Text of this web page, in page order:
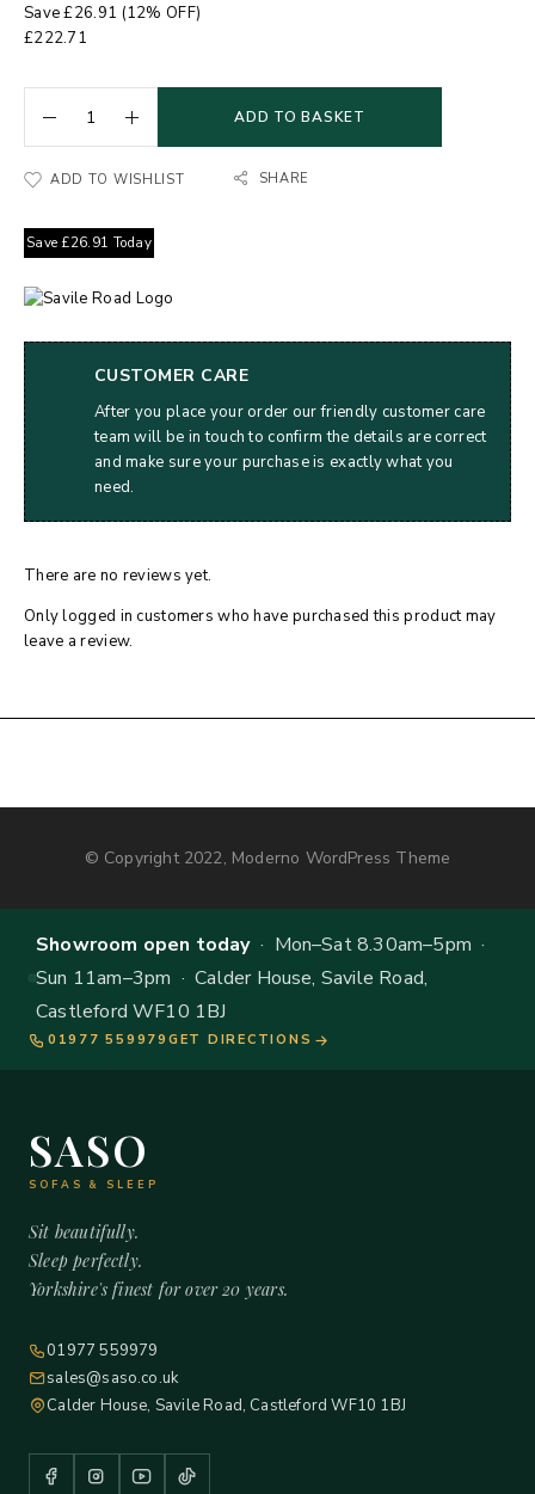
Save£26.91 (12% OFF)
£222.71
ADD TO BASKET
ADD TO WISHLIST SHARE
Save £26.91 Today
CUSTOMER CARE
After you place your order our friendly customer care
team will be in touch to confirm the details are correct
and make sure your purchase is exactly what you
need.
There are no reviews yet.
Only logged in customers who have purchased this product may
leave a review.
© Copyright 2022, Moderno WordPress Theme
Showroom open today· Mon–Sat 8.30am–5pm ·
Sun 11am–3pm · Calder House, Savile Road,
Castleford WF10 1BJ
01977 559979 GET DIRECTIONS
SASO
SOFAS & SLEEP
Sit beautifully.
Sleep perfectly.
Yorkshire's finest for over 20 years.
01977 559979
sales@saso.co.uk
Calder House, Savile Road, Castleford WF10 1BJ